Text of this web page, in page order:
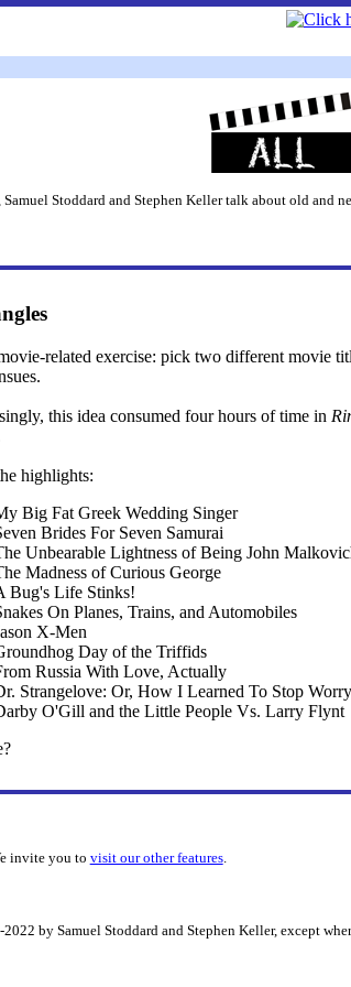
Stoddard and Stephen Keller talk about old and
related exercise: pick two different movie
this idea consumed four hours of time in
highlights:
Big Fat Greek Wedding Singer
Brides For Seven Samurai
Unbearable Lightness of Being John
Madness of Curious George
Bug's Life Stinks!
On Planes, Trains, and Automobiles
X-Men
Day of the Triffids
Russia With Love, Actually
Strangelove: Or, How I Learned To Stop
O'Gill and the Little People Vs. Larry Flynt
invite you to visit our other features.
by Samuel Stoddard and Stephen Keller, except